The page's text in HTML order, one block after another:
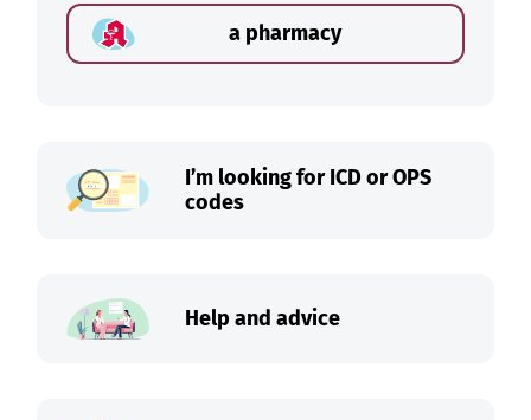
a pharmacy
I’m looking for ICD or OPS
codes
Help and advice